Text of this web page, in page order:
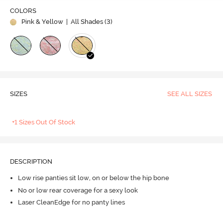
COLORS
Pink & Yellow | All Shades (3)
SIZES SEE ALL SIZES
+1 Sizes Out Of Stock
DESCRIPTION
Low rise panties sit low, on or below the hip bone
No or low rear coverage for a sexy look
Laser CleanEdge for no panty lines